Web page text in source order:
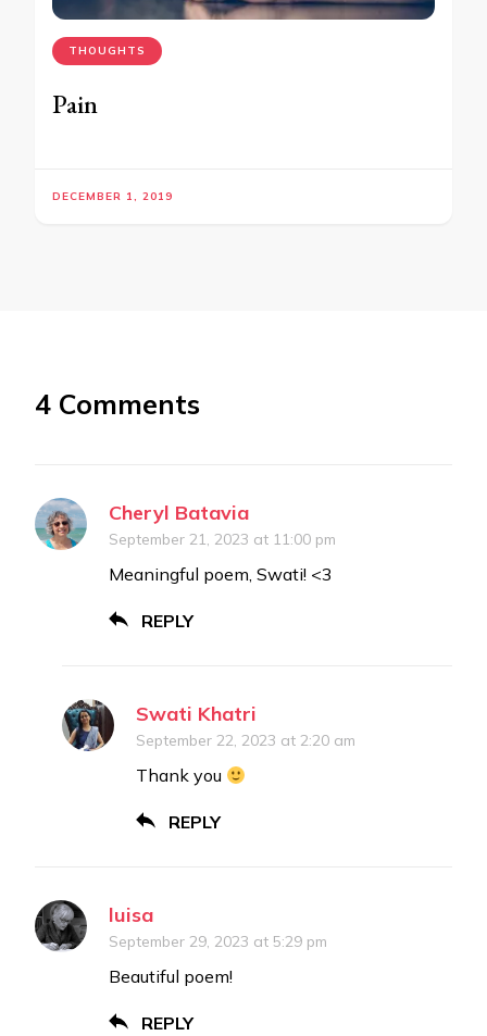
THOUGHTS
Pain
DECEMBER 1, 2019
4 Comments
Cheryl Batavia
September 21, 2023 at 11:00 pm
Meaningful poem, Swati! <3
REPLY
Swati Khatri
September 22, 2023 at 2:20 am
Thank you
REPLY
luisa
September 29, 2023 at 5:29 pm
Beautiful poem!
REPLY